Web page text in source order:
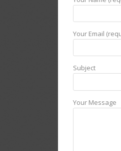
Your Email
Subject
Your Message